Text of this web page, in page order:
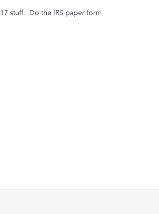
stuff. Do the IRS paper form